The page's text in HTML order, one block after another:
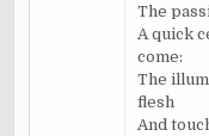
The
A quick
come:
The
flesh
And